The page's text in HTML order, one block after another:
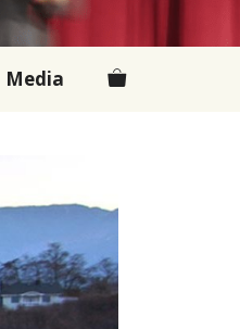
Media